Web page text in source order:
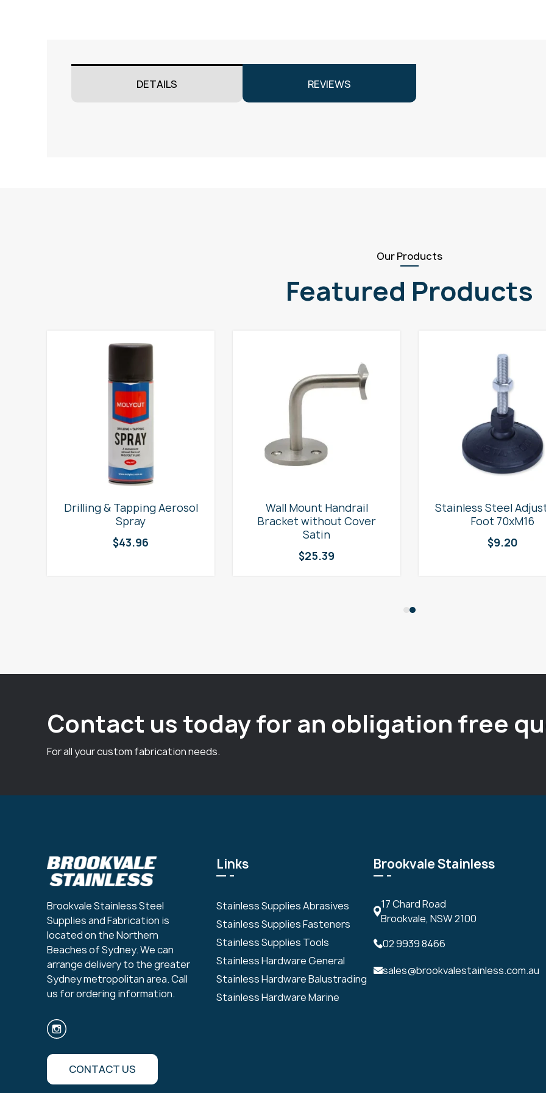
DETAILS REVIEWS
Our Products
Featured Products
Drilling & Tapping Aerosol
Spray
$43.96
Wall Mount Handrail
Bracket without Cover
Satin
$25.39
Stainless Steel
Foot 70xM16
$9.20
Contact us today for an obligation free
For all your custom fabrication needs.
Brookvale Stainless Steel
Supplies and Fabrication is
located on the Northern
Beaches of Sydney. We can
arrange delivery to the greater
Sydney metropolitan area. Call
us for ordering information.
CONTACT US
Links
Stainless Supplies Abrasives
Stainless Supplies Fasteners
Stainless Supplies Tools
Stainless Hardware General
Stainless Hardware Balustrading
Stainless Hardware Marine
Brookvale Stainless
17 Chard Road
Brookvale, NSW 2100
02 9939 8466
sales@brookvalestainless.com.au